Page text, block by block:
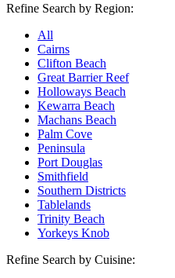
Refine Search by Region:
All
Cairns
Clifton Beach
Great Barrier Reef
Holloways Beach
Kewarra Beach
Machans Beach
Palm Cove
Peninsula
Port Douglas
Smithfield
Southern Districts
Tablelands
Trinity Beach
Yorkeys Knob
Refine Search by Cuisine: